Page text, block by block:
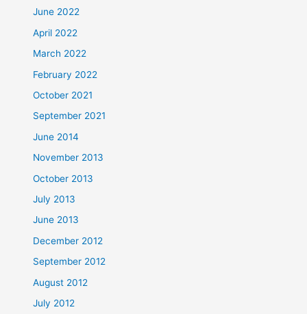
June 2022
April 2022
March 2022
February 2022
October 2021
September 2021
June 2014
November 2013
October 2013
July 2013
June 2013
December 2012
September 2012
August 2012
July 2012